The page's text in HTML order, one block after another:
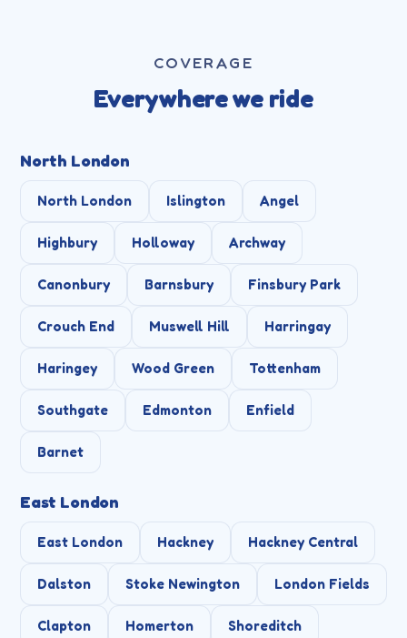
COVERAGE
Everywhere we ride
North London
North London Islington Angel
Highbury Holloway Archway
Canonbury Barnsbury Finsbury Park
Crouch End Muswell Hill Harringay
Haringey Wood Green Tottenham
Southgate Edmonton Enfield
Barnet
East London
East London Hackney Hackney Central
Dalston Stoke Newington London Fields
Clapton Homerton Shoreditch